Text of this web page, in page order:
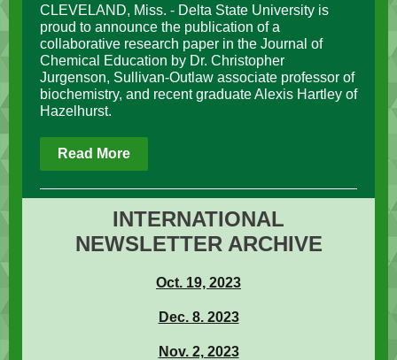
CLEVELAND, Miss. - Delta State University is
proud to announce the publication of a
collaborative research paper in the Journal of
Chemical Education by Dr. Christopher
Jurgenson, Sullivan-Outlaw associate professor of
biochemistry, and recent graduate Alexis Hartley of
Hazelhurst.
Read More
INTERNATIONAL
NEWSLETTER ARCHIVE
Oct. 19, 2023
Dec. 8. 2023
Nov. 2, 2023